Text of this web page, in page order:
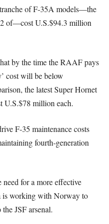
of F-35A models—the
of—cost U.S.$94.3 million
by the time the RAAF pays
cost will be below
the latest Super Hornet
U.S.$78 million each.
F-35 maintenance costs
fourth-generation
for a more effective
is working with Norway to
JSF arsenal.